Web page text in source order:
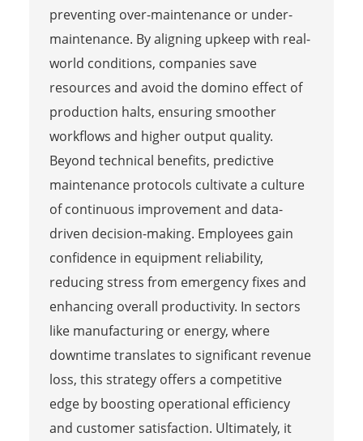
preventing over-maintenance or under-
maintenance. By aligning upkeep with real-
world conditions, companies save
resources and avoid the domino effect of
production halts, ensuring smoother
workflows and higher output quality.
Beyond technical benefits, predictive
maintenance protocols cultivate a culture
of continuous improvement and data-
driven decision-making. Employees gain
confidence in equipment reliability,
reducing stress from emergency fixes and
enhancing overall productivity. In sectors
like manufacturing or energy, where
downtime translates to significant revenue
loss, this strategy offers a competitive
edge by boosting operational efficiency
and customer satisfaction. Ultimately, it